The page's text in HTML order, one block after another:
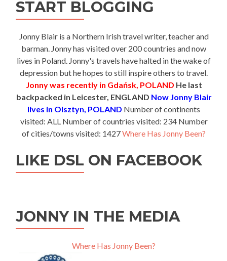
START BLOGGING
Jonny Blair is a Northern Irish travel writer, teacher and
barman. Jonny has visited over 200 countries and now
lives in Poland. Jonny's travels have halted in the wake of
depression but he hopes to still inspire others to travel.
Jonny was recently in Gdańsk, POLAND He last
backpacked in Leicester, ENGLAND Now Jonny Blair
lives in Olsztyn, POLAND Number of continents
visited: ALL Number of countries visited: 234 Number
of cities/towns visited: 1427Where Has Jonny Been?
LIKE DSL ON FACEBOOK
JONNY IN THE MEDIA
Where Has Jonny Been?